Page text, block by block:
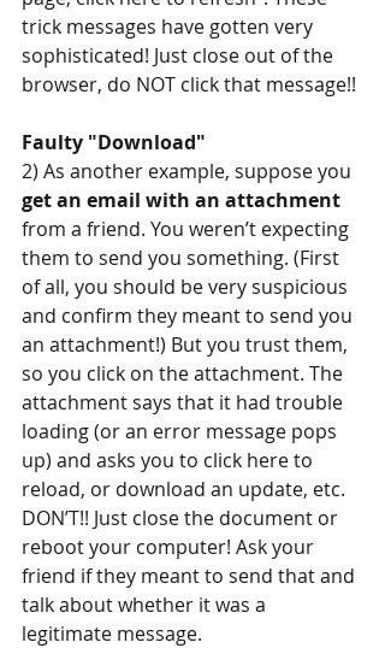
trick messages have gotten very
sophisticated! Just close out of the
browser, do NOT click that message!!
Faulty "Download"
2) As another example, suppose you
get an email with an attachment
from a friend. You weren’t expecting
them to send you something. (First
of all, you should be very suspicious
and confirm they meant to send you
an attachment!) But you trust them,
so you click on the attachment. The
attachment says that it had trouble
loading (or an error message pops
up) and asks you to click here to
reload, or download an update, etc.
DON’T!! Just close the document or
reboot your computer! Ask your
friend if they meant to send that and
talk about whether it was a
legitimate message.